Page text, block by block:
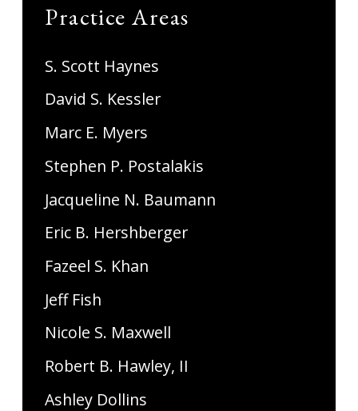
Practice Areas
S. Scott Haynes
David S. Kessler
Marc E. Myers
Stephen P. Postalakis
Jacqueline N. Baumann
Eric B. Hershberger
Fazeel S. Khan
Jeff Fish
Nicole S. Maxwell
Robert B. Hawley, II
Ashley Dollins